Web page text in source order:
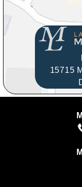
15715